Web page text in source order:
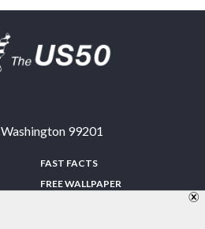
Washington 99201
FAST FACTS
FREE WALLPAPER